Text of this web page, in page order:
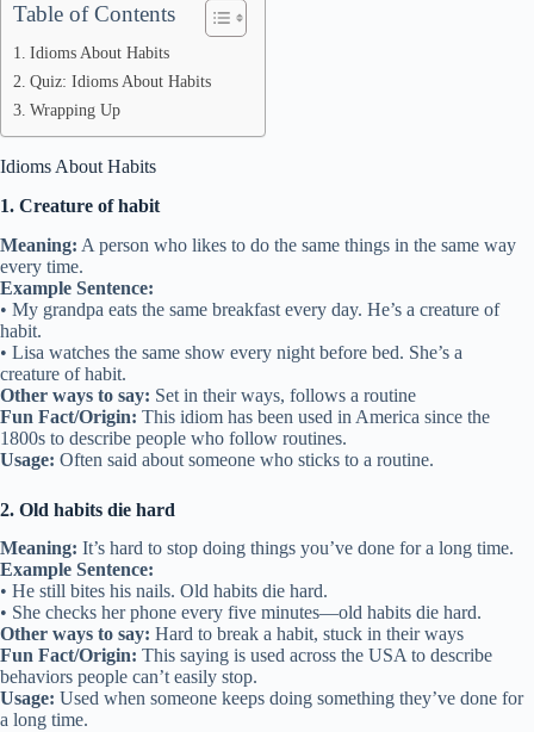
Table of Contents
Idioms About Habits
Quiz: Idioms About Habits
Wrapping Up
Idioms About Habits
1. Creature of habit
Meaning: A person who likes to do the same things in the same way
every time.
Example Sentence:
• My grandpa eats the same breakfast every day. He’s a creature of
habit.
• Lisa watches the same show every night before bed. She’s a
creature of habit.
Other ways to say: Set in their ways, follows a routine
Fun Fact/Origin: This idiom has been used in America since the
1800s to describe people who follow routines.
Usage: Often said about someone who sticks to a routine.
2. Old habits die hard
Meaning: It’s hard to stop doing things you’ve done for a long time.
Example Sentence:
• He still bites his nails. Old habits die hard.
• She checks her phone every five minutes—old habits die hard.
Other ways to say: Hard to break a habit, stuck in their ways
Fun Fact/Origin: This saying is used across the USA to describe
behaviors people can’t easily stop.
Usage: Used when someone keeps doing something they’ve done for
a long time.